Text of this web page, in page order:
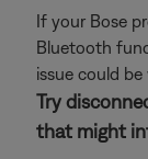
If your Bose
Bluetooth
issue could
Try
that might